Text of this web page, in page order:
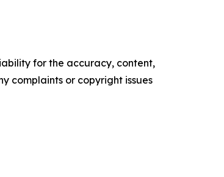
for the accuracy, content,
complaints or copyright issues